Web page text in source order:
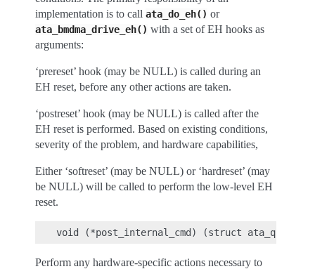
implementation is to call ata_do_eh() or
ata_bmdma_drive_eh() with a set of EH hooks as
arguments:
‘prereset’ hook (may be NULL) is called during an
EH reset, before any other actions are taken.
‘postreset’ hook (may be NULL) is called after the
EH reset is performed. Based on existing conditions,
severity of the problem, and hardware capabilities,
Either ‘softreset’ (may be NULL) or ‘hardreset’ (may
be NULL) will be called to perform the low-level EH
reset.
Perform any hardware-specific actions necessary to